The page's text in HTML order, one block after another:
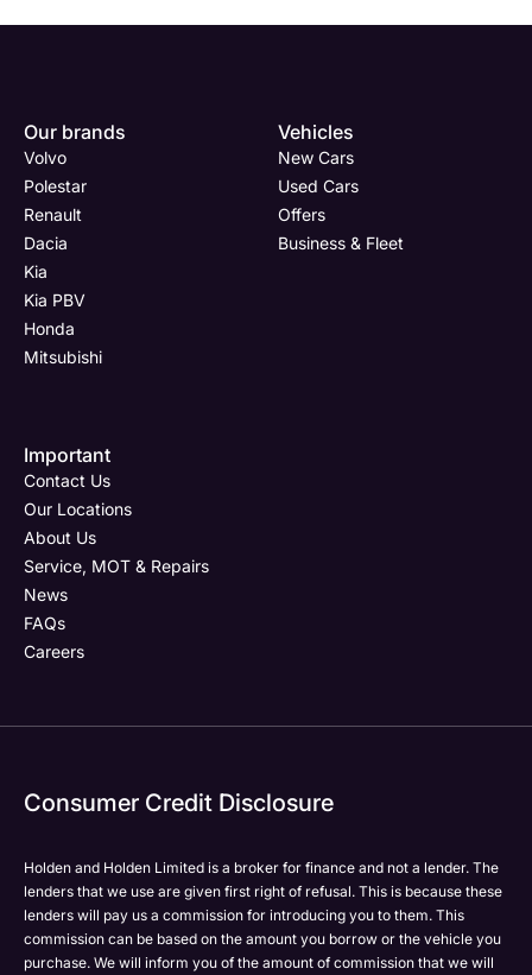
Our brands
Volvo
Polestar
Renault
Dacia
Kia
Kia PBV
Honda
Mitsubishi
Vehicles
New Cars
Used Cars
Offers
Business & Fleet
Important
Contact Us
Our Locations
About Us
Service, MOT & Repairs
News
FAQs
Careers
Consumer Credit Disclosure
Holden and Holden Limited is a broker for finance and not a lender. The
lenders that we use are given first right of refusal. This is because these
lenders will pay us a commission for introducing you to them. This
commission can be based on the amount you borrow or the vehicle you
purchase. We will inform you of the amount of commission that we will